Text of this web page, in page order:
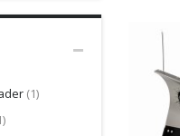
(1)